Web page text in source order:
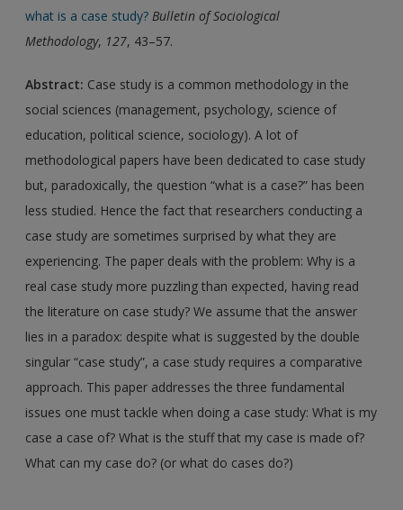
what is a case study? Bulletin of Sociological
Methodology, 127, 43–57.
Abstract: Case study is a common methodology in the
social sciences (management, psychology, science of
education, political science, sociology). A lot of
methodological papers have been dedicated to case study
but, paradoxically, the question “what is a case?” has been
less studied. Hence the fact that researchers conducting a
case study are sometimes surprised by what they are
experiencing. The paper deals with the problem: Why is a
real case study more puzzling than expected, having read
the literature on case study? We assume that the answer
lies in a paradox: despite what is suggested by the double
singular “case study”, a case study requires a comparative
approach. This paper addresses the three fundamental
issues one must tackle when doing a case study: What is my
case a case of? What is the stuff that my case is made of?
What can my case do? (or what do cases do?)